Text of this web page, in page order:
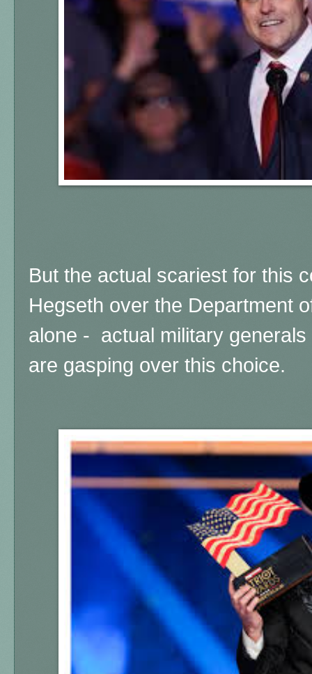
But the actual scariest for this
Hegseth over the Department
alone - actual military
are gasping over this choice.